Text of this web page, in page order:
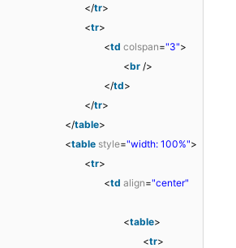
</tr>
<tr>
<td colspan="3">
<br />
</td>
</tr>
</table>
<table style="width: 100%">
<tr>
<td align="center"
<table>
<tr>